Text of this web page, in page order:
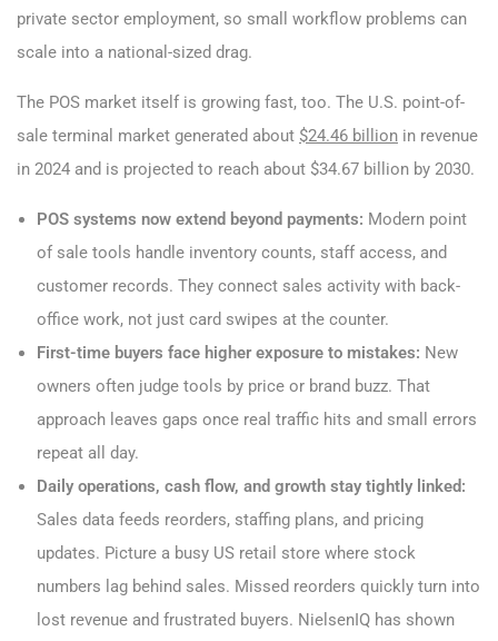
private sector employment, so small workflow problems can
scale into a national-sized drag.
The POS market itself is growing fast, too. The U.S. point-of-
sale terminal market generated about $24.46 billion in revenue
in 2024 and is projected to reach about $34.67 billion by 2030.
POS systems now extend beyond payments: Modern point
of sale tools handle inventory counts, staff access, and
customer records. They connect sales activity with back-
office work, not just card swipes at the counter.
First-time buyers face higher exposure to mistakes: New
owners often judge tools by price or brand buzz. That
approach leaves gaps once real traffic hits and small errors
repeat all day.
Daily operations, cash flow, and growth stay tightly linked:
Sales data feeds reorders, staffing plans, and pricing
updates. Picture a busy US retail store where stock
numbers lag behind sales. Missed reorders quickly turn into
lost revenue and frustrated buyers. NielsenIQ has shown